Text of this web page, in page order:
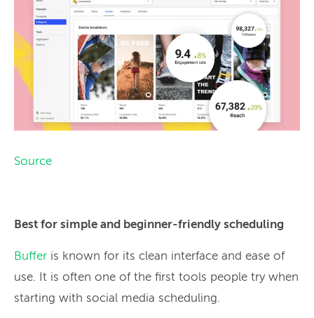
Source
Best for simple and beginner-friendly scheduling
Buffer is known for its clean interface and ease of
use. It is often one of the first tools people try when
starting with social media scheduling.